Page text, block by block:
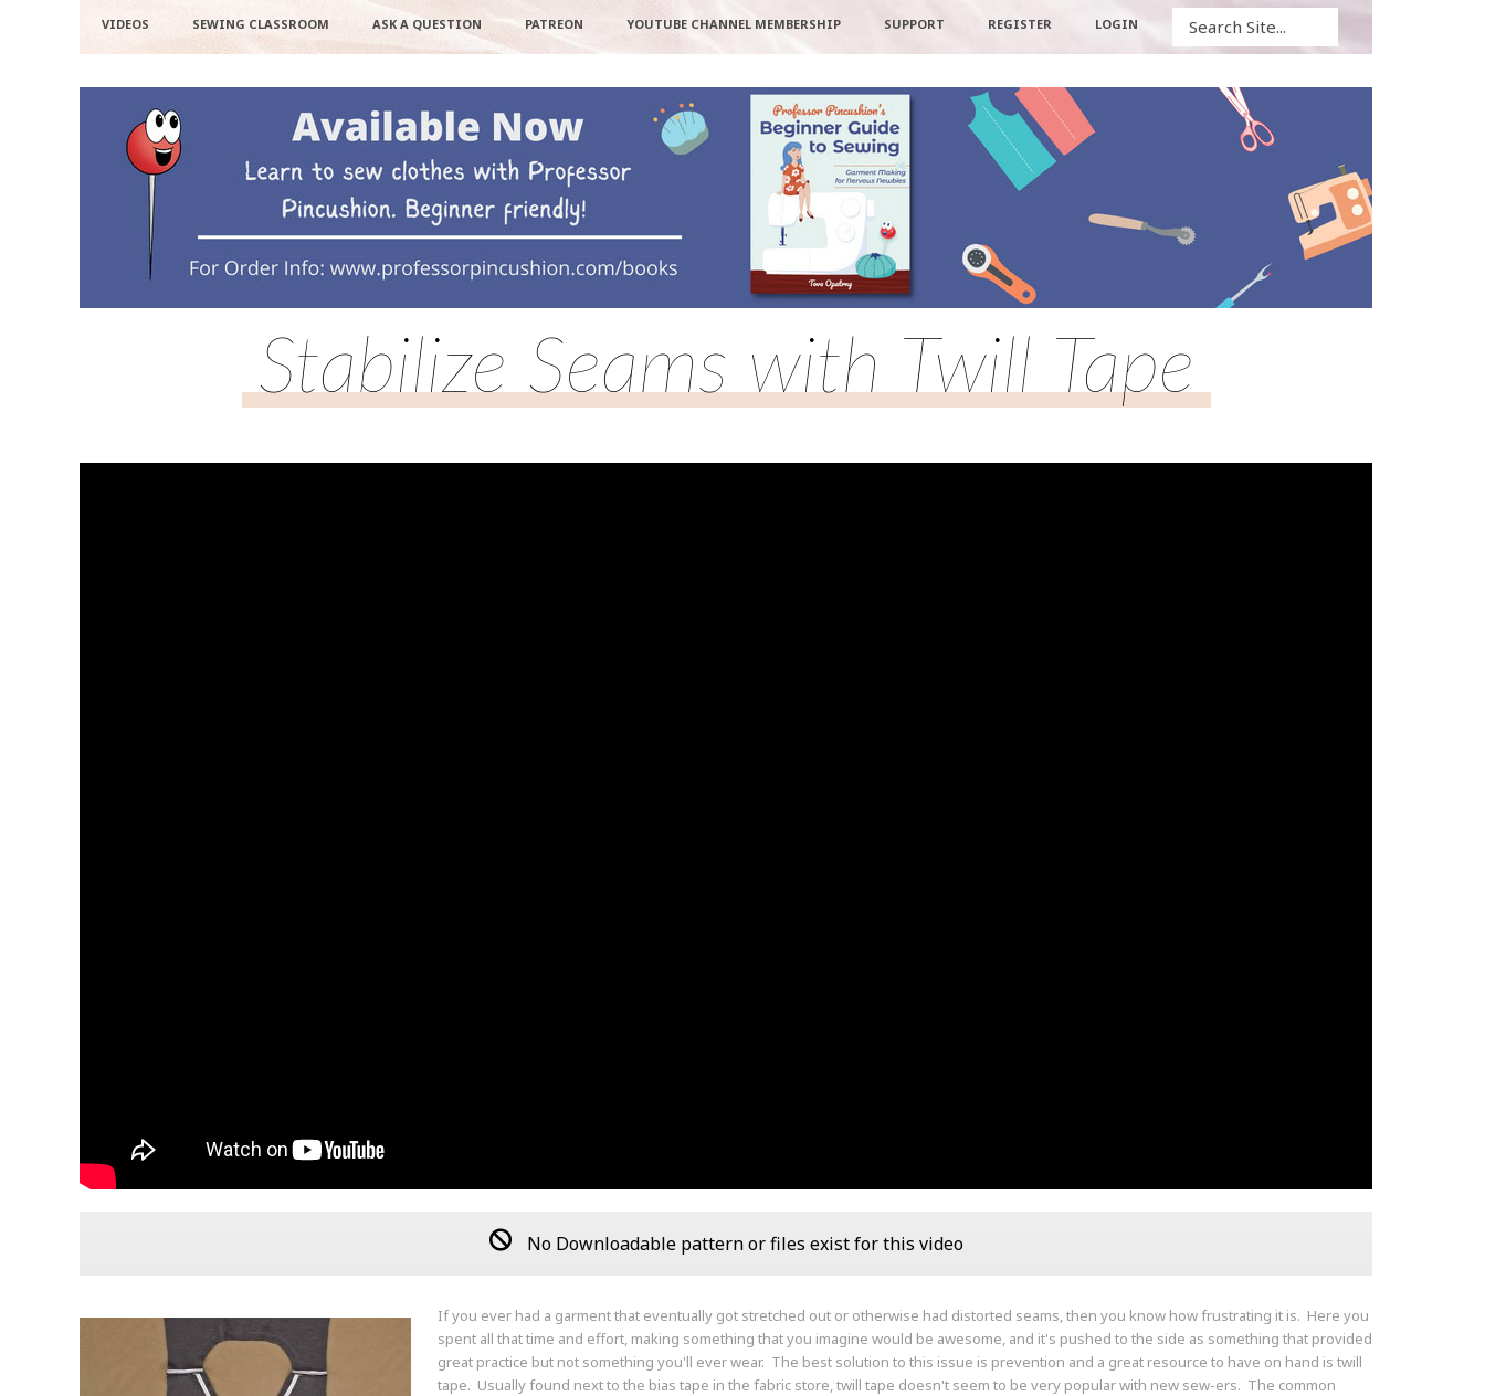
VIDEOS SEWING CLASSROOM ASK A QUESTION PATREON YOUTUBE CHANNEL MEMBERSHIP SUPPORT REGISTER LOGIN
Stabilize Seams with Twill Tape
No Downloadable pattern or files exist for this video
If you ever had a garment that eventually got stretched out or otherwise had distorted seams, then you know how frustrating it is. Here you
spent all that time and effort, making something that you imagine would be awesome, and it's pushed to the side as something that provided
great practice but not something you'll ever wear. The best solution to this issue is prevention and a great resource to have on hand is twill
tape. Usually found next to the bias tape in the fabric store, twill tape doesn't seem to be very popular with new sew-ers. The common